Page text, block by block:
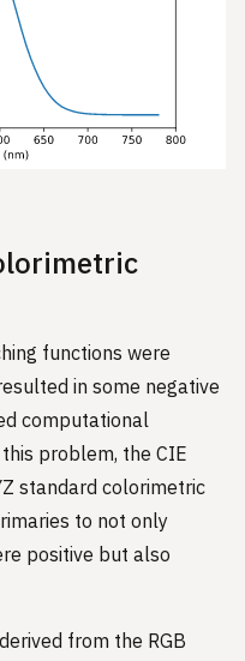
functions were
in some negative
computational
problem, the CIE
standard colorimetric
to not only
positive but also
from the RGB